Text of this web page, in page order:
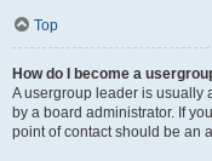
Top
How do I become a
A usergroup leader is usually
by a board administrator. If
point of contact should be an